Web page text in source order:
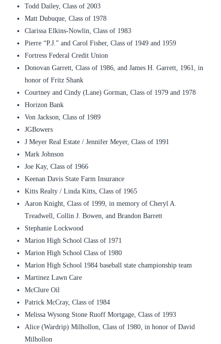
Todd Dailey, Class of 2003
Matt Dubuque, Class of 1978
Clarissa Elkins-Nowlin, Class of 1983
Pierre “P.J.” and Carol Fisher, Class of 1949 and 1959
Fortress Federal Credit Union
Donovan Garrett, Class of 1986, and James H. Garrett, 1961, in
honor of Fritz Shank
Courtney and Cindy (Lane) Gorman, Class of 1979 and 1978
Horizon Bank
Von Jackson, Class of 1989
JGBowers
J Meyer Real Estate / Jennifer Meyer, Class of 1991
Mark Johnson
Joe Kay, Class of 1966
Keenan Davis State Farm Insurance
Kitts Realty / Linda Kitts, Class of 1965
Aaron Knight, Class of 1999, in memory of Cheryl A.
Treadwell, Collin J. Bowen, and Brandon Barrett
Stephanie Lockwood
Marion High School Class of 1971
Marion High School Class of 1980
Marion High School 1984 baseball state championship team
Martinez Lawn Care
McClure Oil
Patrick McCray, Class of 1984
Melissa Wysong Stone Ruoff Mortgage, Class of 1993
Alice (Wardrip) Milhollon, Class of 1980, in honor of David
Milhollon